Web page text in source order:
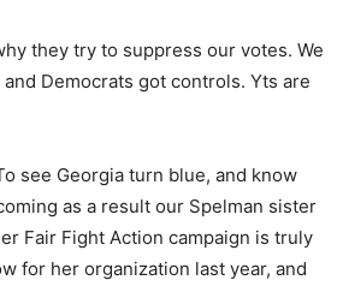
they try to suppress our votes. We
Democrats got controls. Yts are
see Georgia turn blue, and know
as a result our Spelman sister
Fair Fight Action campaign is truly
for her organization last year, and